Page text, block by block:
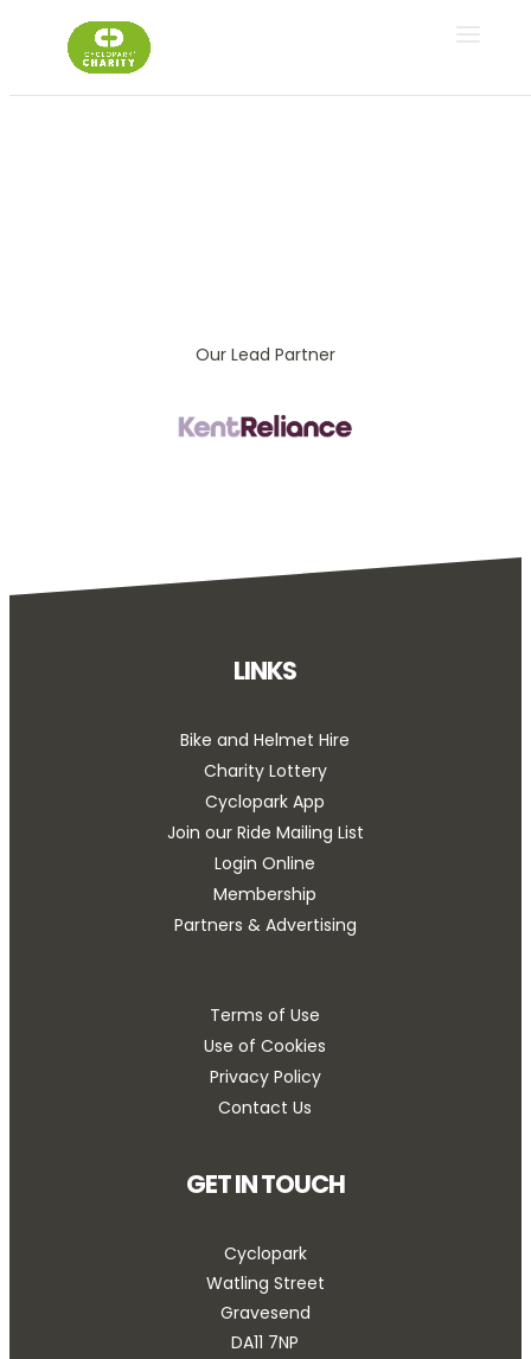
Our Lead Partner
LINKS
Bike and Helmet Hire
Charity Lottery
Cyclopark App
Join our Ride Mailing List
Login Online
Membership
Partners & Advertising
Terms of Use
Use of Cookies
Privacy Policy
Contact Us
GET IN TOUCH
Cyclopark
Watling Street
Gravesend
DA11 7NP